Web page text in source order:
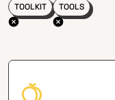
TOOLKIT TOOLS